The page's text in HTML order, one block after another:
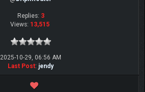
Replies: 3
Views: 13,515
2025-10-29, 06:56 AM
Last Post: jendy